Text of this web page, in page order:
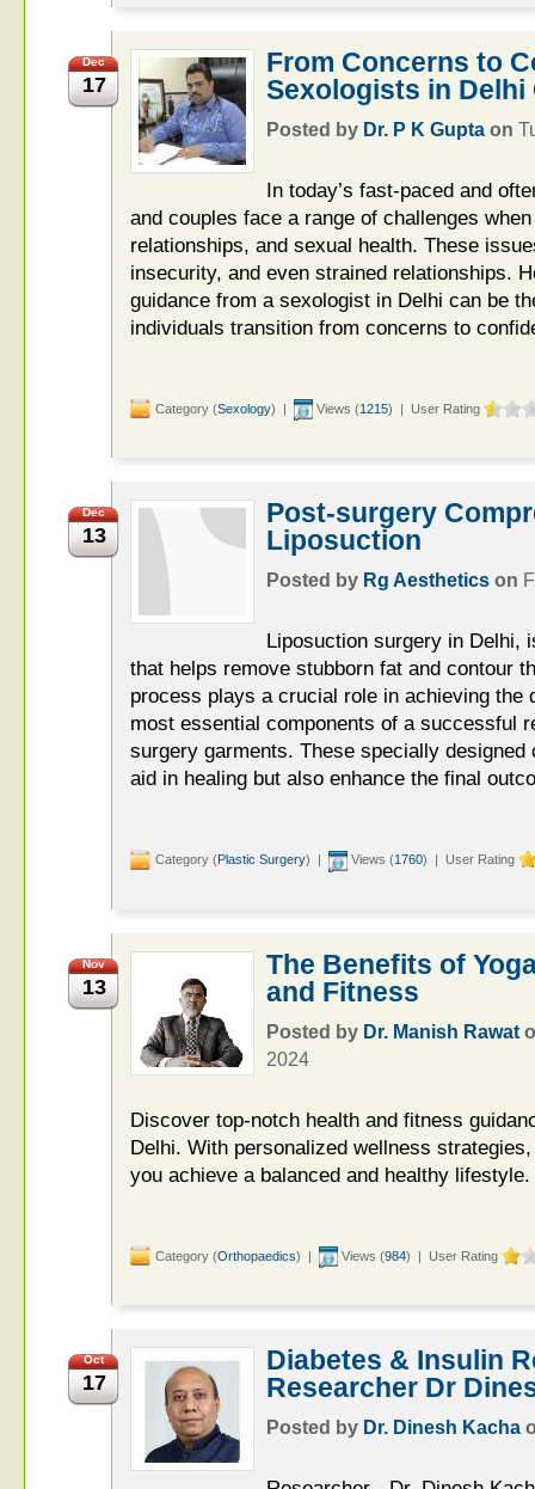
Dec
17
From Concerns to
Sexologists in Delhi
Posted by Dr. P K Gupta on
In today’s fast-paced and
and couples face a range of challenges
relationships, and sexual health. These
insecurity, and even strained relationships.
guidance from a sexologist in Delhi can be
individuals transition from concerns to
Category (Sexology) | Views (1215) | User Rating
Dec
13
Post-surgery
Liposuction
Posted by Rg Aesthetics on
Liposuction surgery in Delhi,
that helps remove stubborn fat and contour
process plays a crucial role in achieving the
most essential components of a successful
surgery garments. These specially
aid in healing but also enhance the final
Category (Plastic Surgery) | Views (1760) | User Rating
Nov
13
The Benefits of
and Fitness
Posted by Dr. Manish Rawat
2024
Discover top-notch health and fitness
Delhi. With personalized wellness
you achieve a balanced and healthy lifestyle.
Category (Orthopaedics) | Views (984) | User Rating
Oct
17
Diabetes & Insulin
Researcher Dr
Posted by Dr. Dinesh Kacha